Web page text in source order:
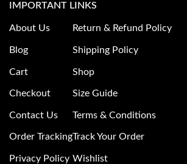
IMPORTANT LINKS
About Us
Blog
Cart
Checkout
Contact Us
Order Tracking
Privacy Policy
Return & Refund Policy
Shipping Policy
Shop
Size Guide
Terms & Conditions
Track Your Order
Wishlist